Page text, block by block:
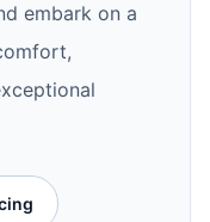
embark on a